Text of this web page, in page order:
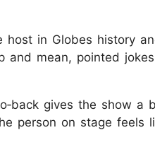
host in Globes history
and mean, pointed
gives the show a
person on stage feels